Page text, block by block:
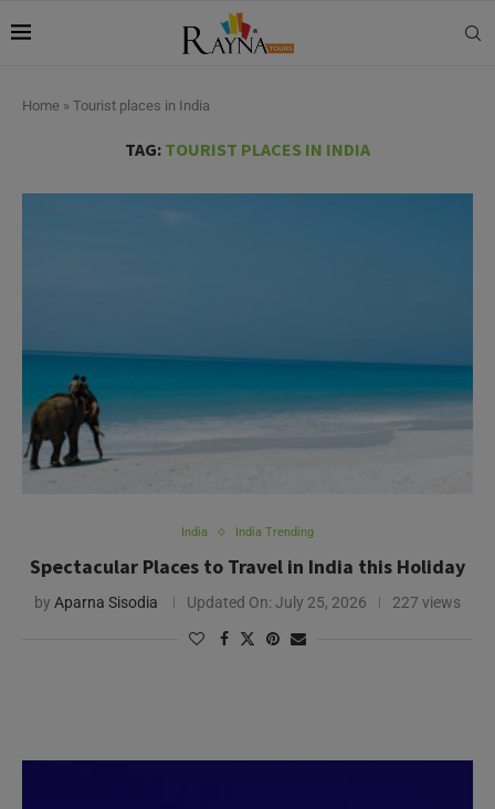
Home » Tourist places in India
TAG: TOURIST PLACES IN INDIA
India India Trending
Spectacular Places to Travel in India this Holiday
by Aparna Sisodia Updated On: July 25, 2026 227 views